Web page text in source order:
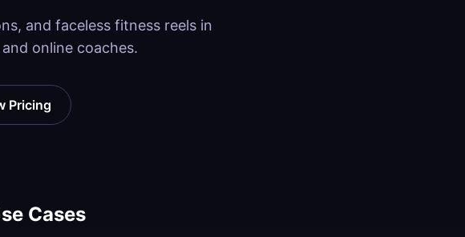
and faceless fitness reels in
online coaches.
Pricing
Cases